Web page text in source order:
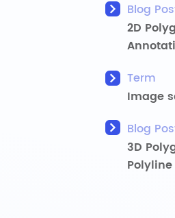
Blog
2D
Term
Image
Blog
3D